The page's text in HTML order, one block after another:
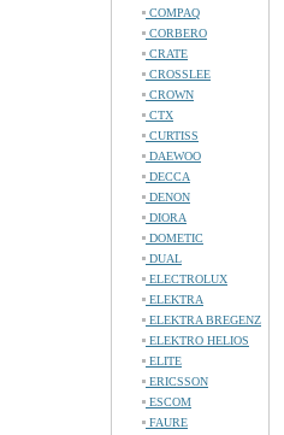
COMPAQ
CORBERO
CRATE
CROSSLEE
CROWN
CTX
CURTISS
DAEWOO
DECCA
DENON
DIORA
DOMETIC
DUAL
ELECTROLUX
ELEKTRA
ELEKTRA BREGENZ
ELEKTRO HELIOS
ELITE
ERICSSON
ESCOM
FAURE